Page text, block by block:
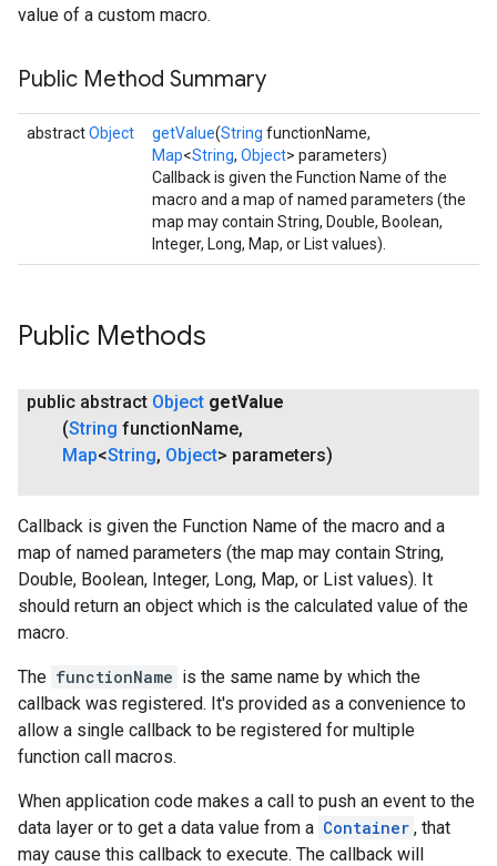
value of a custom macro.
Public Method Summary
abstractObject getValue(String functionName,
Map<String, Object> parameters)
Callback is given the Function Name of the
macro and a map of named parameters (the
map may contain String, Double, Boolean,
Integer, Long, Map, or List values).
Public Methods
public abstract Object getValue
(String functionName,
Map<String, Object> parameters)
Callback is given the Function Name of the macro and a
map of named parameters (the map may contain String,
Double, Boolean, Integer, Long, Map, or List values). It
should return an object which is the calculated value of the
macro.
The functionName is the same name by which the
callback was registered. It's provided as a convenience to
allow a single callback to be registered for multiple
function call macros.
When application code makes a call to push an event to the
data layer or to get a data value from a Container , that
may cause this callback to execute. The callback will